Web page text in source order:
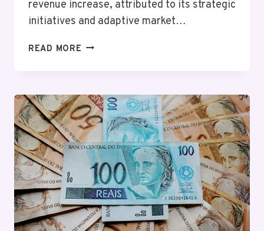
revenue increase, attributed to its strategic
initiatives and adaptive market…
READ MORE TITAN
SURGE